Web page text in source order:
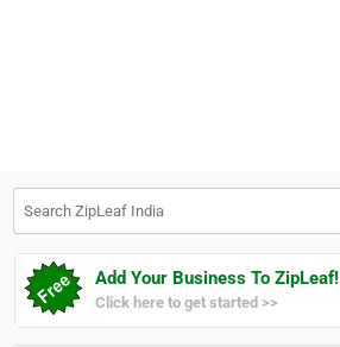
Add Your Business To ZipLeaf!
Click here to get started >>